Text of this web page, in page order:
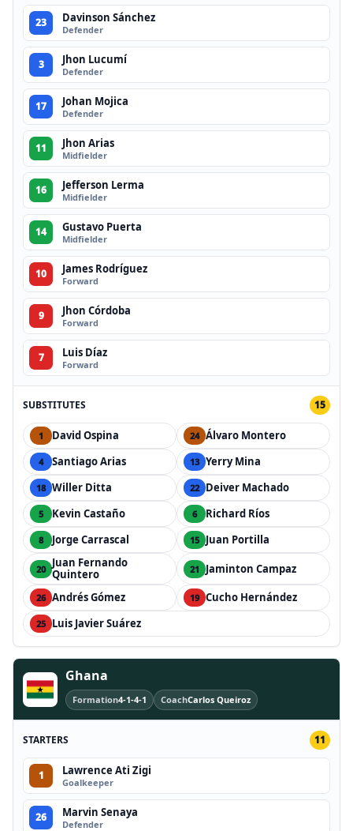
23 Davinson Sánchez
Defender
3 Jhon Lucumí
Defender
17 Johan Mojica
Defender
11 Jhon Arias
Midfielder
16 Jefferson Lerma
Midfielder
14 Gustavo Puerta
Midfielder
10 James Rodríguez
Forward
9 Jhon Córdoba
Forward
7 Luis Díaz
Forward
SUBSTITUTES 15
1 David Ospina 24 Álvaro Montero
4 Santiago Arias 13 Yerry Mina
18 Willer Ditta 22 Deiver Machado
5 Kevin Castaño 6 Richard Ríos
8 Jorge Carrascal 15 Juan Portilla
20 Juan Fernando
Quintero
21 Jaminton Campaz
26 Andrés Gómez 19 Cucho Hernández
25 Luis Javier Suárez
Ghana
Formation4-1-4-1 CoachCarlos Queiroz
STARTERS 11
1 Lawrence Ati Zigi
Goalkeeper
26 Marvin Senaya
Defender